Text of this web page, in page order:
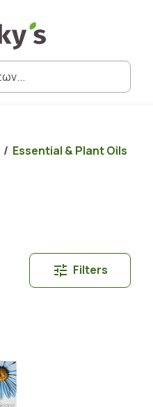
/ Essential & Plant Oils
Filters